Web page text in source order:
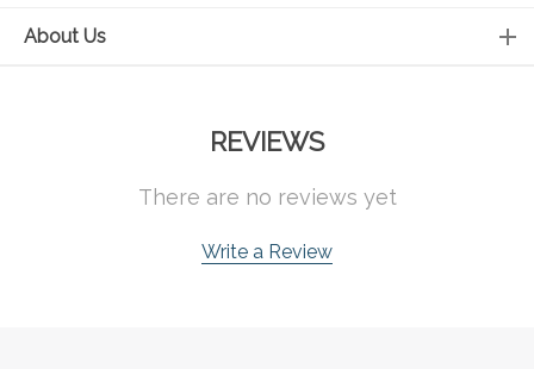
About Us
REVIEWS
There are no reviews yet
Write a Review